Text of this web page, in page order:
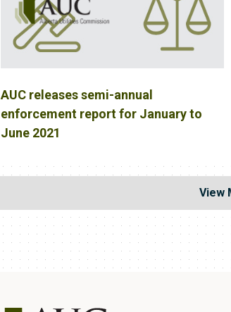
AUC releases semi-annual
enforcement report for January to
June 2021
View